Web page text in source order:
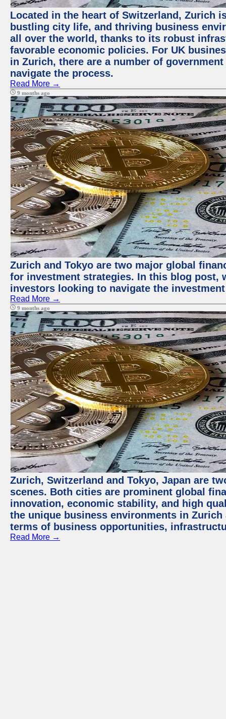
Located in the heart of Switzerland, Zurich
bustling city life, and thriving business
all over the world, thanks to its robust
favorable economic policies. For UK
in Zurich, there are a number of
navigate the process.
Read More →
9 months ago
Zurich and Tokyo are two major global
for investment strategies. In this blog post,
investors looking to navigate the
Read More →
9 months ago
Zurich, Switzerland and Tokyo, Japan are
scenes. Both cities are prominent global
innovation, economic stability, and high
the unique business environments in
terms of business opportunities,
Read More →